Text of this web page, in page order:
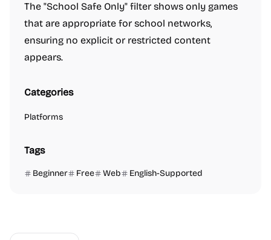
The "School Safe Only" filter shows only games
that are appropriate for school networks,
ensuring no explicit or restricted content
appears.
Categories
Platforms
Tags
Beginner Free Web English-Supported